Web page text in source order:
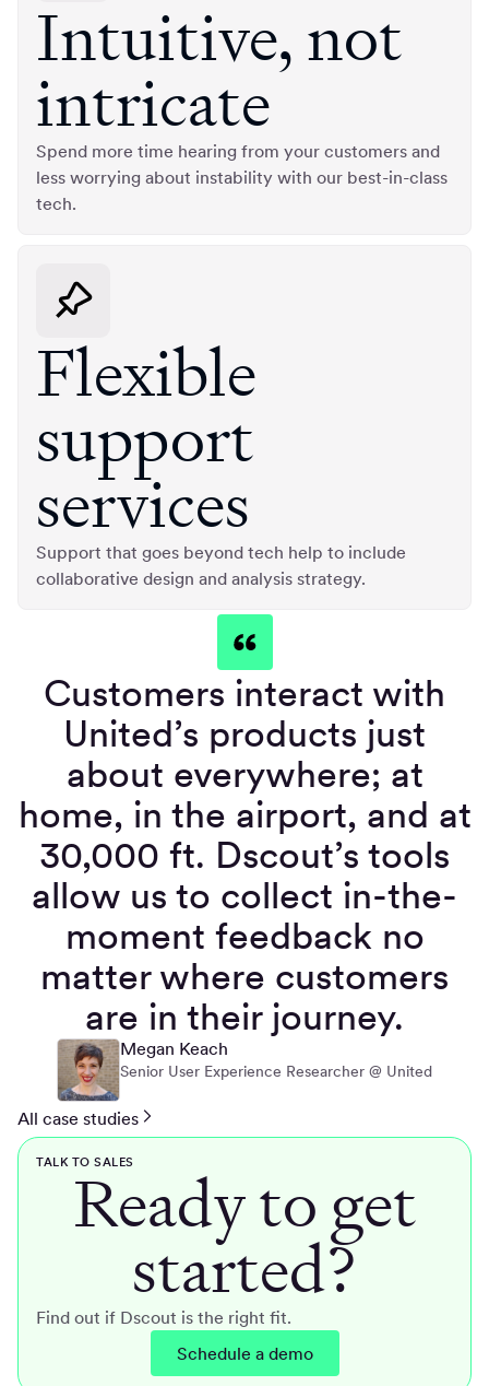
Intuitive, not
intricate
Spend more time hearing from your customers and
less worrying about instability with our best-in-class
tech.
Flexible
support
services
Support that goes beyond tech help to include
collaborative design and analysis strategy.
Customers interact with
United’s products just
about everywhere; at
home, in the airport, and at
30,000 ft. Dscout’s tools
allow us to collect in-the-
moment feedback no
matter where customers
are in their journey.
Megan Keach
Senior User Experience Researcher @ United
All case studies
TALK TO SALES
Ready to get
started?
Find out if Dscout is the right fit.
Schedule a demo